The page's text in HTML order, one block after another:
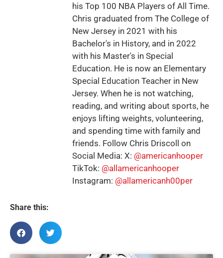
his Top 100 NBA Players of All Time.
Chris graduated from The College of
New Jersey in 2021 with his
Bachelor's in History, and in 2022
with his Master's in Special
Education. He is now an Elementary
Special Education Teacher in New
Jersey. When he is not watching,
reading, and writing about sports, he
enjoys lifting weights, volunteering,
and spending time with family and
friends. Follow Chris Driscoll on
Social Media: X: @americanhooper
TikTok: @allamericanhooper
Instagram: @allamericanh00per
Share this: